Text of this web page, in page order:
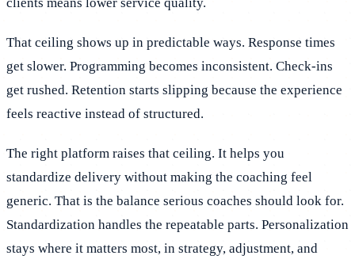
That ceiling shows up in predictable ways. Response times
get slower. Programming becomes inconsistent. Check-ins
get rushed. Retention starts slipping because the experience
feels reactive instead of structured.
The right platform raises that ceiling. It helps you
standardize delivery without making the coaching feel
generic. That is the balance serious coaches should look for.
Standardization handles the repeatable parts. Personalization
stays where it matters most, in strategy, adjustment, and